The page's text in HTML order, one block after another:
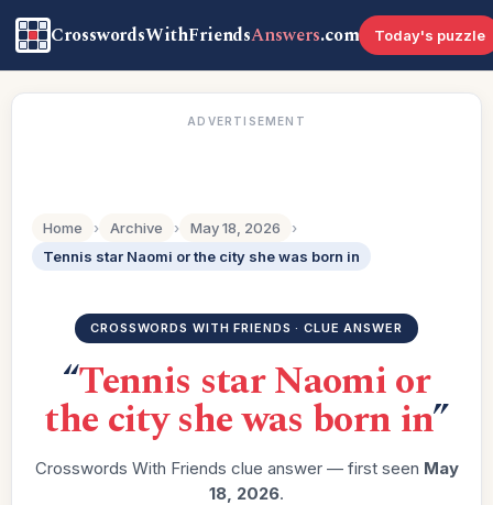
CrosswordsWithFriendsAnswers.com Today's puzzle
ADVERTISEMENT
Home › Archive › May 18, 2026
›
Tennis star Naomi or the city she was born in
CROSSWORDS WITH FRIENDS · CLUE ANSWER
“Tennis star Naomi or
the city she was born in”
Crosswords With Friends clue answer — first seen May
18, 2026.